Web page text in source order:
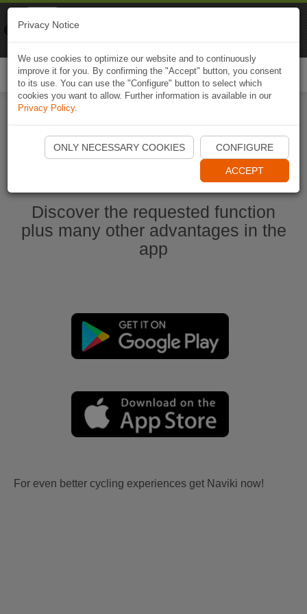
Start Naviki App
Discover the requested function
plus many other advantages in the
app
For even better cycling experiences get Naviki now!
Privacy Notice
We use cookies to optimize our website and to continuously
improve it for you. By confirming the "Accept" button, you consent
to its use. You can use the "Configure" button to select which
cookies you want to allow. Further information is available in our
Privacy Policy.
ONLY NECESSARY COOKIES CONFIGURE
ACCEPT
Naviki